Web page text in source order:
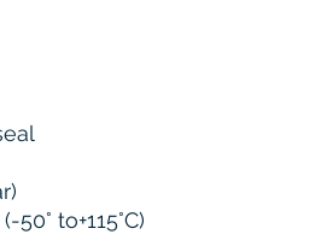
to+115°C)